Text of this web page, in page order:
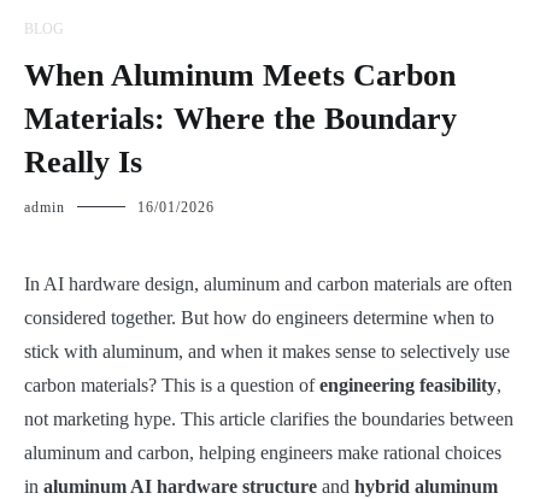
BLOG
When Aluminum Meets Carbon
Materials: Where the Boundary
Really Is
admin 16/01/2026
In AI hardware design, aluminum and carbon materials are often
considered together. But how do engineers determine when to
stick with aluminum, and when it makes sense to selectively use
carbon materials? This is a question ofengineering feasibility,
not marketing hype. This article clarifies the boundaries between
aluminum and carbon, helping engineers make rational choices
in aluminum AI hardware structure and hybrid aluminum